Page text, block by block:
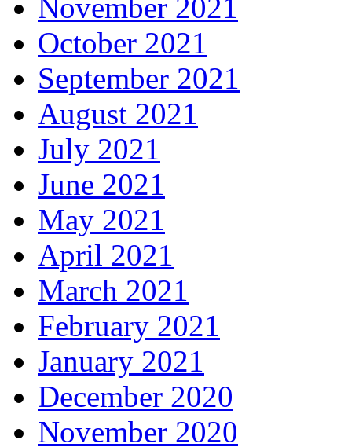
November 2021
October 2021
September 2021
August 2021
July 2021
June 2021
May 2021
April 2021
March 2021
February 2021
January 2021
December 2020
November 2020